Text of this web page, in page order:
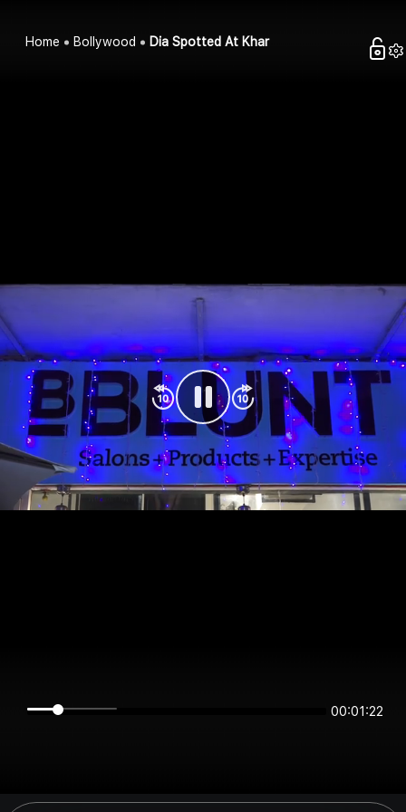
Home Bollywood Dia Spotted At Khar
00:01:22